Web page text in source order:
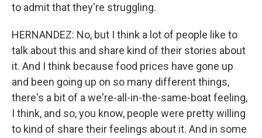
to admit that they're struggling.
HERNANDEZ: No, but I think a lot of people like to
talk about this and share kind of their stories about
it. And I think because food prices have gone up
and been going up on so many different things,
there's a bit of a we're-all-in-the-same-boat feeling,
I think, and so, you know, people were pretty willing
to kind of share their feelings about it. And in some